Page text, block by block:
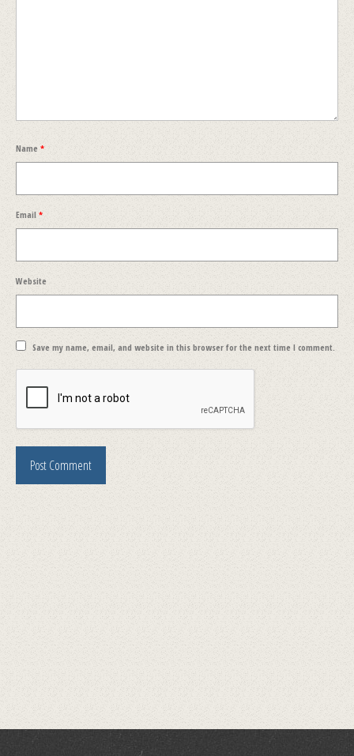
Name *
Email *
Website
Save my name, email, and website in this browser for the next time I comment.